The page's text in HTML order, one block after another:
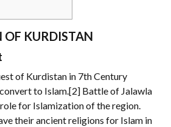
KURDISTAN
of Kurdistan in 7th Century
to Islam.[2] Battle of Jalawla
for Islamization of the region.
their ancient religions for Islam in